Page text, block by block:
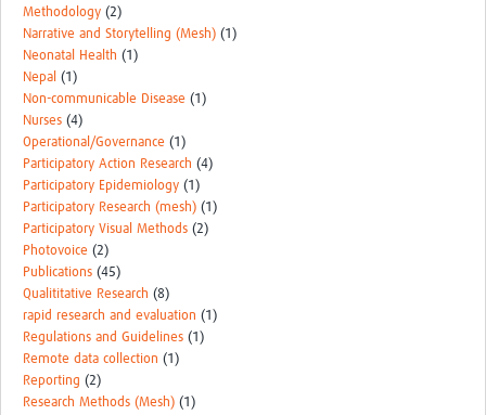
Methodology (2)
Narrative and Storytelling (Mesh) (1)
Neonatal Health (1)
Nepal (1)
Non-communicable Disease (1)
Nurses (4)
Operational/Governance (1)
Participatory Action Research (4)
Participatory Epidemiology (1)
Participatory Research (mesh) (1)
Participatory Visual Methods (2)
Photovoice (2)
Publications (45)
Qualititative Research (8)
rapid research and evaluation (1)
Regulations and Guidelines (1)
Remote data collection (1)
Reporting (2)
Research Methods (Mesh) (1)